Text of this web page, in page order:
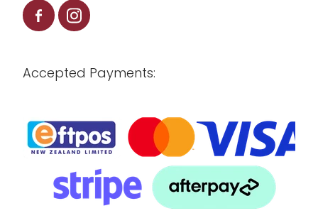
Accepted Payments: